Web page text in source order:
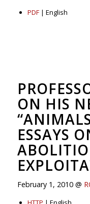
PDF| English
ON HIS
ESSAYS
February 1, 2010 @